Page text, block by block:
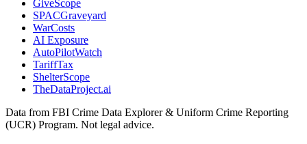
GiveScope
SPACGraveyard
WarCosts
AI Exposure
AutoPilotWatch
TariffTax
ShelterScope
TheDataProject.ai
Data from FBI Crime Data Explorer & Uniform Crime Reporting
(UCR) Program. Not legal advice.